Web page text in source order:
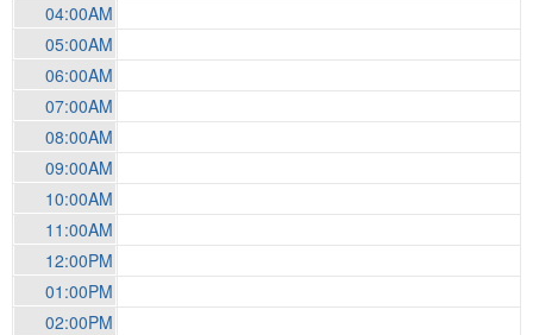
04:00AM
05:00AM
06:00AM
07:00AM
08:00AM
09:00AM
10:00AM
11:00AM
12:00PM
01:00PM
02:00PM